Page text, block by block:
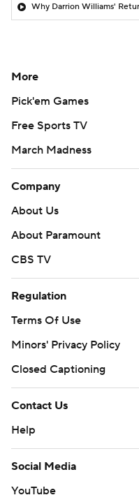
Why Darrion Williams'
More
Pick'em Games
Free Sports TV
March Madness
Company
About Us
About Paramount
CBS TV
Regulation
Terms Of Use
Minors' Privacy Policy
Closed Captioning
Contact Us
Help
Social Media
YouTube